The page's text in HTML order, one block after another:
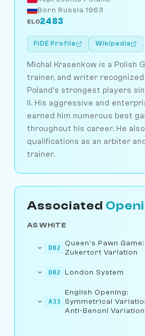
Born Russia 1963
ELO2483
FIDE Profile Wikipedia
Michal Krasenkow is a Polish
trainer, and writer recognized
Poland's strongest players
II. His aggressive and
earned him numerous best
throughout his career. He also
qualifications as an arbiter
trainer.
Associated
AS WHITE
D02
Queen's Pawn Game:
Zukertort Variation
D02 London System
A33
English Opening:
Symmetrical
Anti-Benoni